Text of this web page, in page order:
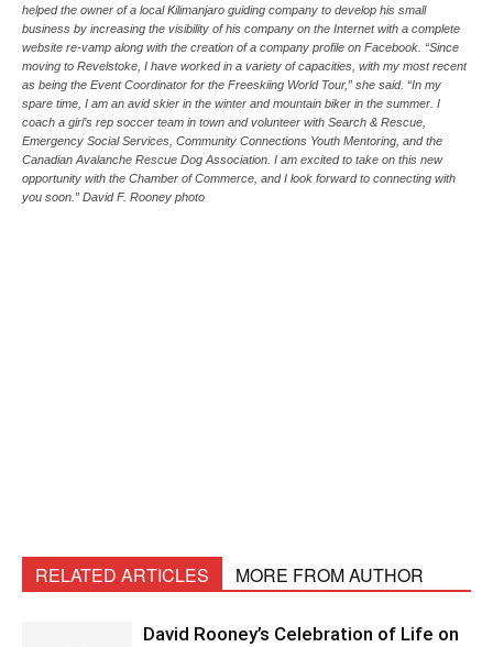
helped the owner of a local Kilimanjaro guiding company to develop his small
business by increasing the visibility of his company on the Internet with a complete
website re-vamp along with the creation of a company profile on Facebook. “Since
moving to Revelstoke, I have worked in a variety of capacities, with my most recent
as being the Event Coordinator for the Freeskiing World Tour,” she said. “In my
spare time, I am an avid skier in the winter and mountain biker in the summer. I
coach a girl’s rep soccer team in town and volunteer with Search & Rescue,
Emergency Social Services, Community Connections Youth Mentoring, and the
Canadian Avalanche Rescue Dog Association. I am excited to take on this new
opportunity with the Chamber of Commerce, and I look forward to connecting with
you soon.” David F. Rooney photo
RELATED ARTICLES MORE FROM AUTHOR
David Rooney’s Celebration of Life on